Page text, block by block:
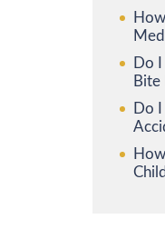
Do
Bite
Do